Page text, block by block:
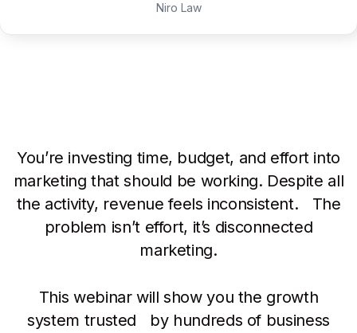
Niro Law
You’re investing time, budget, and effort into
marketing that should be working. Despite all
the activity, revenue feels inconsistent. The
problem isn’t effort, it’s disconnected
marketing.
This webinar will show you the growth
system trusted by hundreds of business